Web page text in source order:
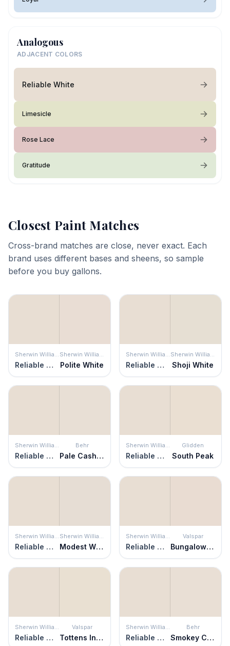
Analogous
ADJACENT COLORS
Reliable White
Limesicle
Rose Lace
Gratitude
Closest Paint Matches
Cross-brand matches are close, never exact. Each
brand uses different bases and sheens, so sample
before you buy gallons.
Sherwin Williams
Reliable White
Sherwin Williams
Polite White
Sherwin Williams
Reliable White
Sherwin Williams
Shoji White
Sherwin Williams
Reliable White
Behr
Pale Cashmere
Sherwin Williams
Reliable White
Glidden
South Peak
Sherwin Williams
Reliable White
Sherwin Williams
Modest White
Sherwin Williams
Reliable White
Valspar
Bungalow White
Sherwin Williams
Reliable White
Valspar
Tottens Inlet
Sherwin Williams
Reliable White
Behr
Smokey Cream